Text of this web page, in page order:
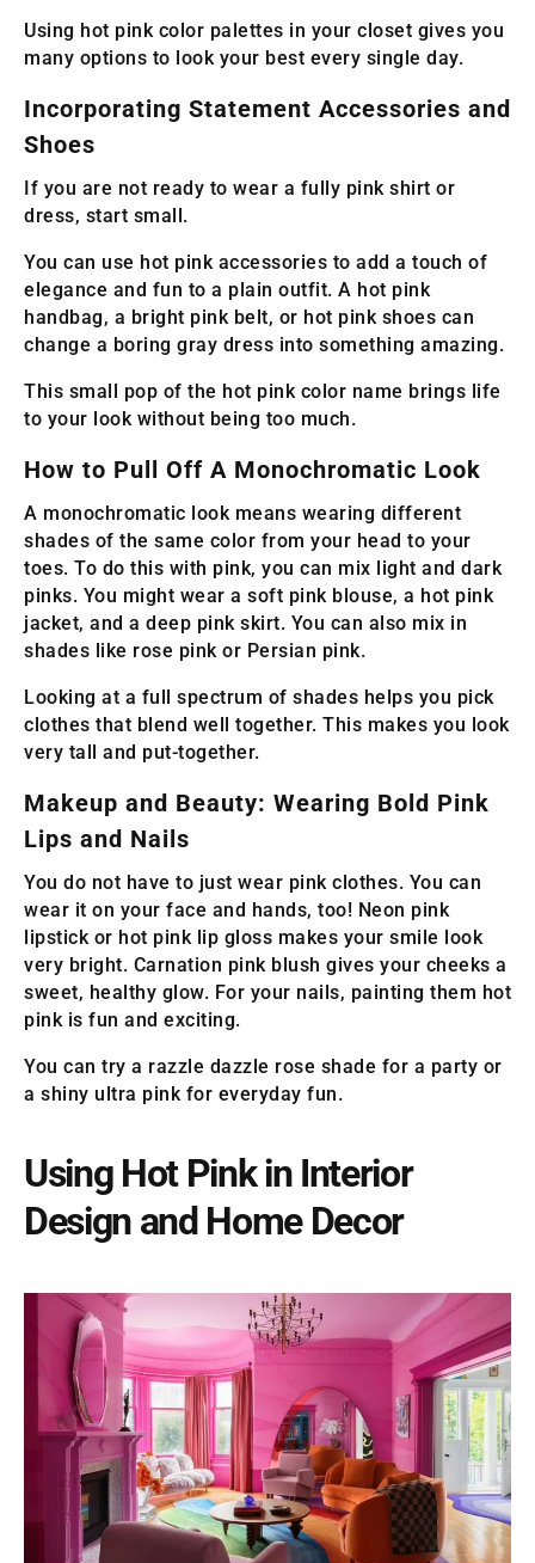
Using hot pink color palettes in your closet gives you
many options to look your best every single day.
Incorporating Statement Accessories and
Shoes
If you are not ready to wear a fully pink shirt or
dress, start small.
You can use hot pink accessories to add a touch of
elegance and fun to a plain outfit. A hot pink
handbag, a bright pink belt, or hot pink shoes can
change a boring gray dress into something amazing.
This small pop of the hot pink color name brings life
to your look without being too much.
How to Pull Off A Monochromatic Look
A monochromatic look means wearing different
shades of the same color from your head to your
toes. To do this with pink, you can mix light and dark
pinks. You might wear a soft pink blouse, a hot pink
jacket, and a deep pink skirt. You can also mix in
shades like rose pink or Persian pink.
Looking at a full spectrum of shades helps you pick
clothes that blend well together. This makes you look
very tall and put-together.
Makeup and Beauty: Wearing Bold Pink
Lips and Nails
You do not have to just wear pink clothes. You can
wear it on your face and hands, too! Neon pink
lipstick or hot pink lip gloss makes your smile look
very bright. Carnation pink blush gives your cheeks a
sweet, healthy glow. For your nails, painting them hot
pink is fun and exciting.
You can try a razzle dazzle rose shade for a party or
a shiny ultra pink for everyday fun.
Using Hot Pink in Interior
Design and Home Decor